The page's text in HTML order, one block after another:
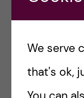
Add
cheese
Enjoy
We serve
that's ok,